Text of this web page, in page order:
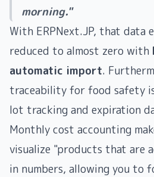
morning."
With ERPNext.JP, that data
reduced to almost zero with
automatic import.
traceability for food safety
lot tracking and expiration
Monthly cost accounting
visualize "products that are
in numbers, allowing you to